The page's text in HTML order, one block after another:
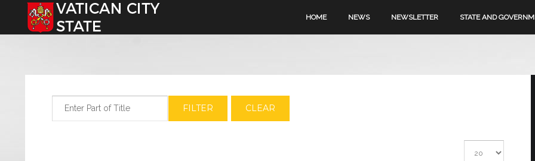
Select your language HOME NEWS NEWSLETTER STATE AND
FILTER CLEAR